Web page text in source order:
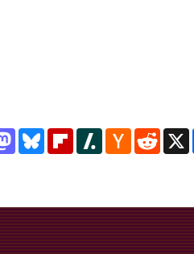
MastodonBlueskyFlipboardSlashdotHacker
News
Reddit
X